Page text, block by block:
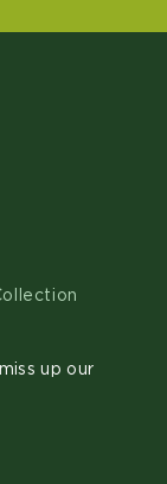
up our